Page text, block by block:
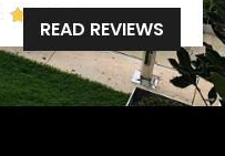

READ REVIEWS